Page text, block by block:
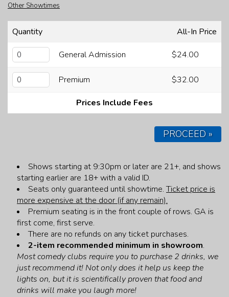
JOBS
Other Showtimes
Quantity All-In Price
General Admission $24.00
Premium $32.00
Prices Include Fees
PROCEED »
Shows starting at 9:30pm or later are 21+, and shows
starting earlier are 18+ with a valid ID.
Seats only guaranteed until showtime.Ticket price is
more expensive at the door (if any remain).
Premium seating is in the front couple of rows. GA is
first come, first serve.
There are no refunds on any ticket purchases.
2-item recommended minimum in showroom.
Most comedy clubs require you to purchase 2 drinks, we
just recommend it! Not only does it help us keep the
lights on, but it is scientifically proven that food and
drinks will make you laugh more!